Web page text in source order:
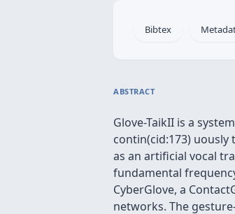
Bibtex
ABSTRACT
Glove-TaikII is a
contin(cid:173)
as an artificial vocal
fundamental
CyberGlove, a
networks. The